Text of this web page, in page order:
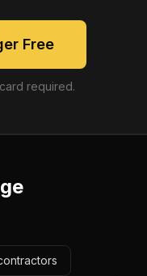
Free
required.